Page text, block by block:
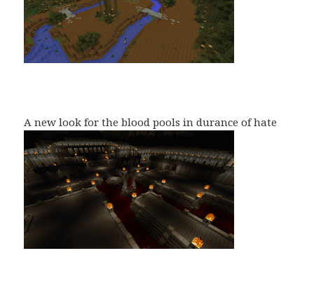
A new look for the blood pools in durance of hate